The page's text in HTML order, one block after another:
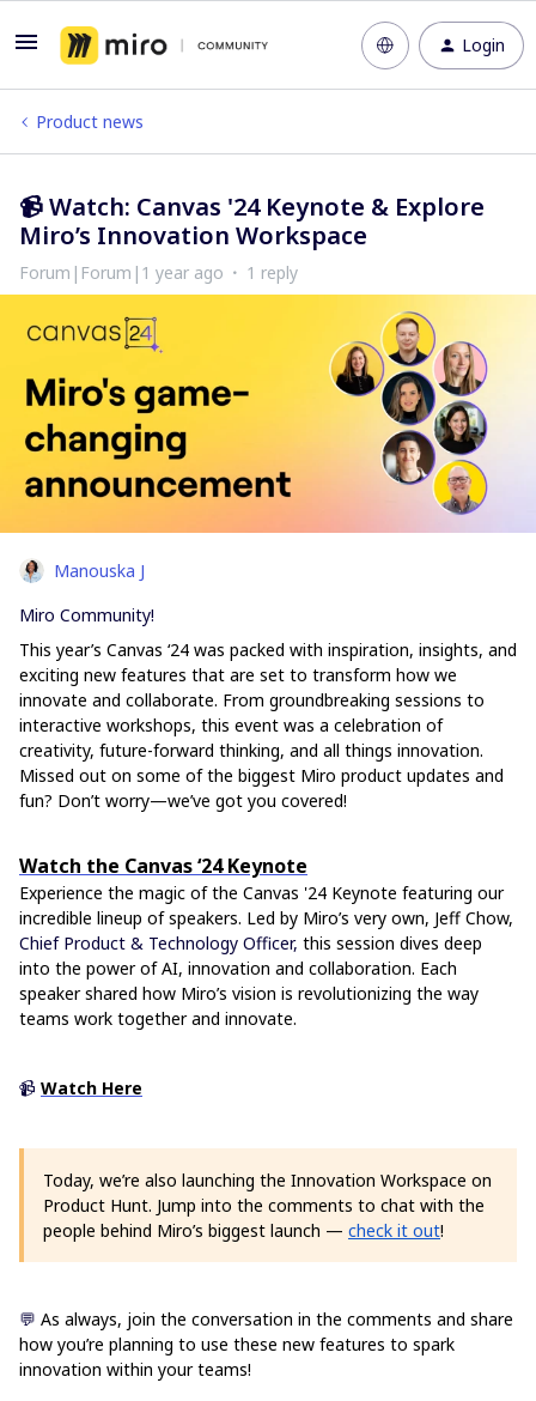
Login
Product news
📹 Watch: Canvas '24 Keynote & Explore
Miro’s Innovation Workspace
Forum|Forum|1 year ago 1 reply
Manouska J
Miro Community!
This year’s Canvas ‘24 was packed with inspiration, insights, and
exciting new features that are set to transform how we
innovate and collaborate. From groundbreaking sessions to
interactive workshops, this event was a celebration of
creativity, future-forward thinking, and all things innovation.
Missed out on some of the biggest Miro product updates and
fun? Don’t worry—we’ve got you covered!
Watch the Canvas ‘24 Keynote
Experience the magic of the Canvas '24 Keynote featuring our
incredible lineup of speakers. Led by Miro’s very own, Jeff Chow,
Chief Product & Technology Officer, this session dives deep
into the power of AI, innovation and collaboration. Each
speaker shared how Miro’s vision is revolutionizing the way
teams work together and innovate.
📹 Watch Here
Today, we’re also launching the Innovation Workspace on
Product Hunt. Jump into the comments to chat with the
people behind Miro’s biggest launch — check it out!
💬 As always, join the conversation in the comments and share
how you’re planning to use these new features to spark
innovation within your teams!